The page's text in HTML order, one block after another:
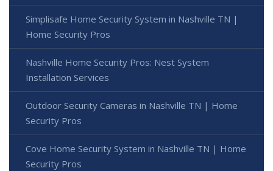
Simplisafe Home Security System in Nashville TN |
Home Security Pros
Nashville Home Security Pros: Nest System
Installation Services
Outdoor Security Cameras in Nashville TN | Home
Security Pros
Cove Home Security System in Nashville TN | Home
Security Pros